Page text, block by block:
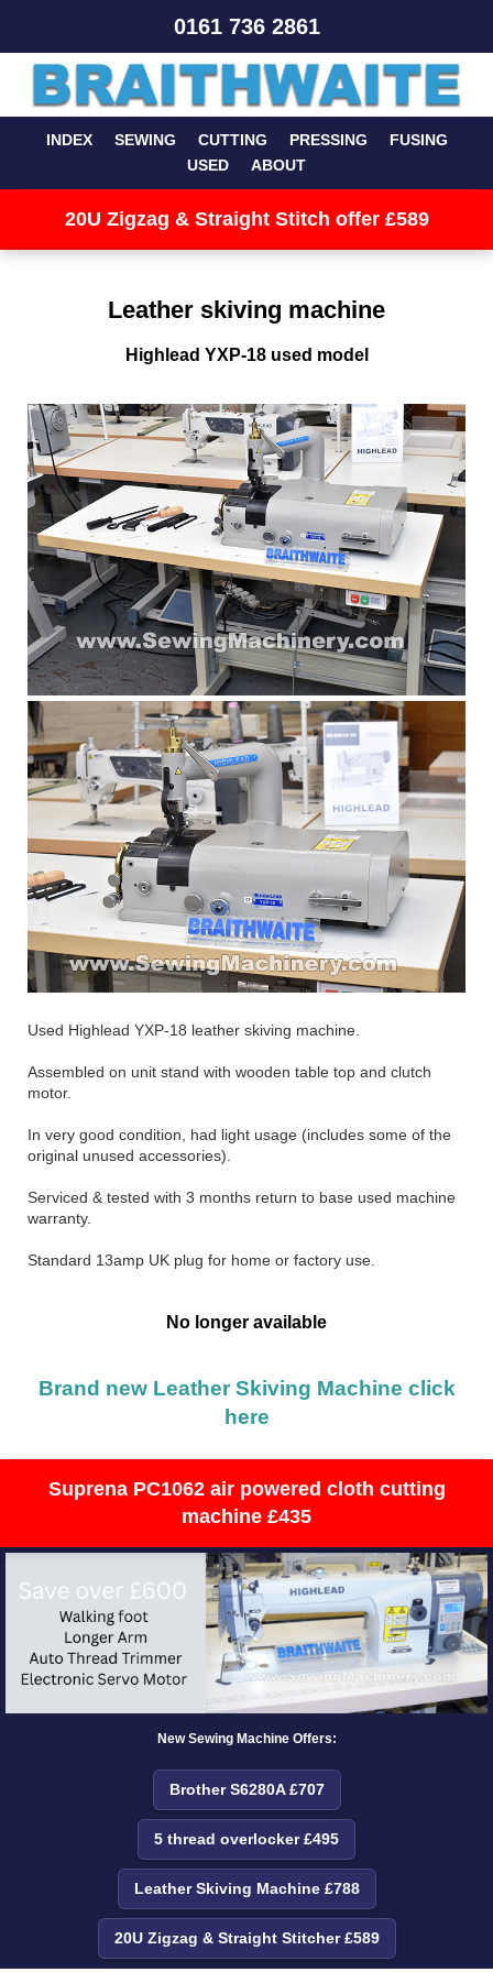
0161 736 2861
INDEX SEWING CUTTING PRESSING
FUSING
USED
ABOUT
20U Zigzag & Straight Stitch offer £589
Leather skiving machine
Highlead YXP-18 used model
Used Highlead YXP-18 leather skiving machine.
Assembled on unit stand with wooden table top and clutch
motor.
In very good condition, had light usage (includes some of the
original unused accessories).
Serviced & tested with 3 months return to base used machine
warranty.
Standard 13amp UK plug for home or factory use.
No longer available
Brand new Leather Skiving Machine click
here
Suprena PC1062 air powered cloth cutting
machine £435
New Sewing Machine Offers:
Brother S6280A £707
5 thread overlocker £495
Leather Skiving Machine £788
20U Zigzag & Straight Stitcher £589